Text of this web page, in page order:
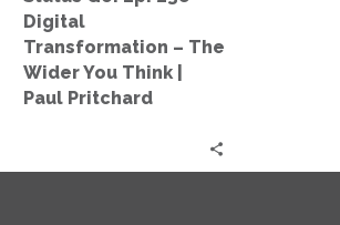
You
Think
Pritchard
Digital
Transformation – The
Wider You Think |
Paul Pritchard